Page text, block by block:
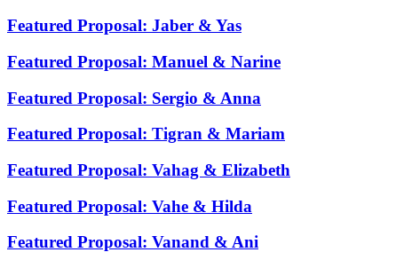
Featured Proposal: Jaber & Yas
Featured Proposal: Manuel & Narine
Featured Proposal: Sergio & Anna
Featured Proposal: Tigran & Mariam
Featured Proposal: Vahag & Elizabeth
Featured Proposal: Vahe & Hilda
Featured Proposal: Vanand & Ani